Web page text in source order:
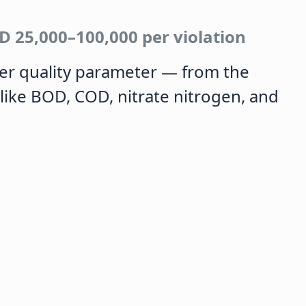
25,000–100,000 per violation
quality parameter — from the
BOD, COD, nitrate nitrogen, and